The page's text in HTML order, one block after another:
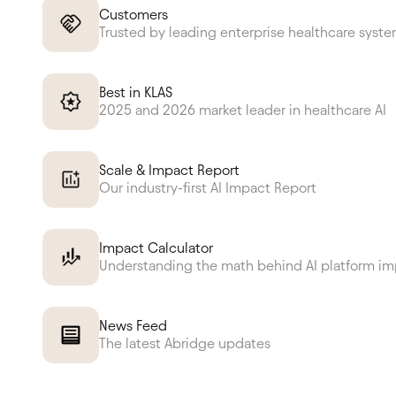
Customers
Trusted by leading enterprise healthcare
Best in KLAS
2025 and 2026 market leader in healthcare AI
Scale & Impact Report
Our industry-first AI Impact Report
Impact Calculator
Understanding the math behind AI platform
News Feed
The latest Abridge updates